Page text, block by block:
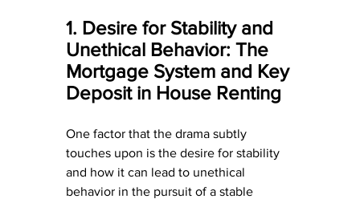
1. Desire for Stability and
Unethical Behavior: The
Mortgage System and Key
Deposit in House Renting
One factor that the drama subtly
touches upon is the desire for stability
and how it can lead to unethical
behavior in the pursuit of a stable